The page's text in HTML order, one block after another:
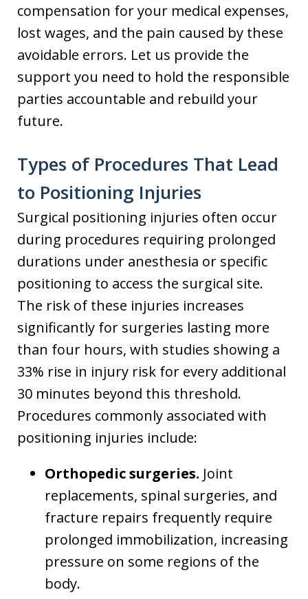
compensation for your medical expenses,
lost wages, and the pain caused by these
avoidable errors. Let us provide the
support you need to hold the responsible
parties accountable and rebuild your
future.
Types of Procedures That Lead
to Positioning Injuries
Surgical positioning injuries often occur
during procedures requiring prolonged
durations under anesthesia or specific
positioning to access the surgical site.
The risk of these injuries increases
significantly for surgeries lasting more
than four hours, with studies showing a
33% rise in injury risk for every additional
30 minutes beyond this threshold.
Procedures commonly associated with
positioning injuries include:
Orthopedic surgeries. Joint
replacements, spinal surgeries, and
fracture repairs frequently require
prolonged immobilization, increasing
pressure on some regions of the
body.